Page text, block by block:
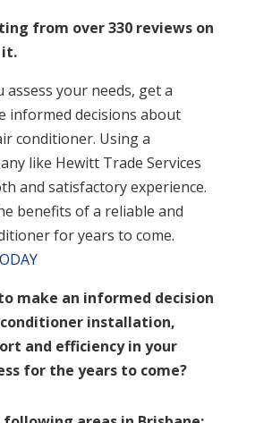
from over 330 reviews on
it.
assess your needs, get a
informed decisions about
conditioner. Using a
like Hewitt Trade Services
and satisfactory experience.
benefits of a reliable and
for years to come.
make an informed decision
installation,
and efficiency in your
for the years to come?